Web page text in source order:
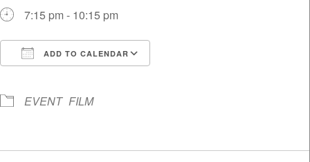
7:15 pm - 10:15 pm
ADD TO CALENDAR
EVENT FILM